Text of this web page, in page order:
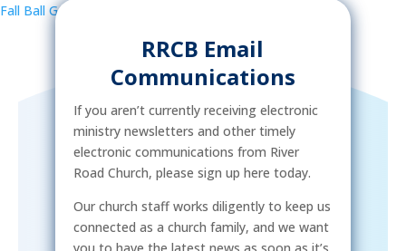
Fall Ball Game
RRCB Email
Communications
If you aren’t currently receiving electronic
ministry newsletters and other timely
electronic communications from River
Road Church, please sign up here today.
Our church staff works diligently to keep us
connected as a church family, and we want
you to have the latest news as soon as it’s